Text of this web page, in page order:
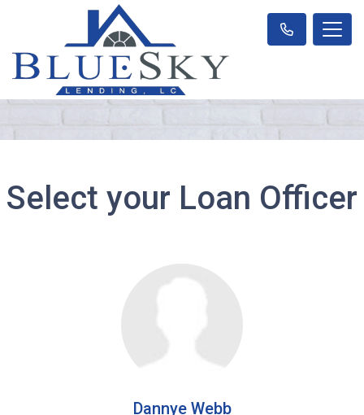
Select your Loan Officer
Dannye Webb